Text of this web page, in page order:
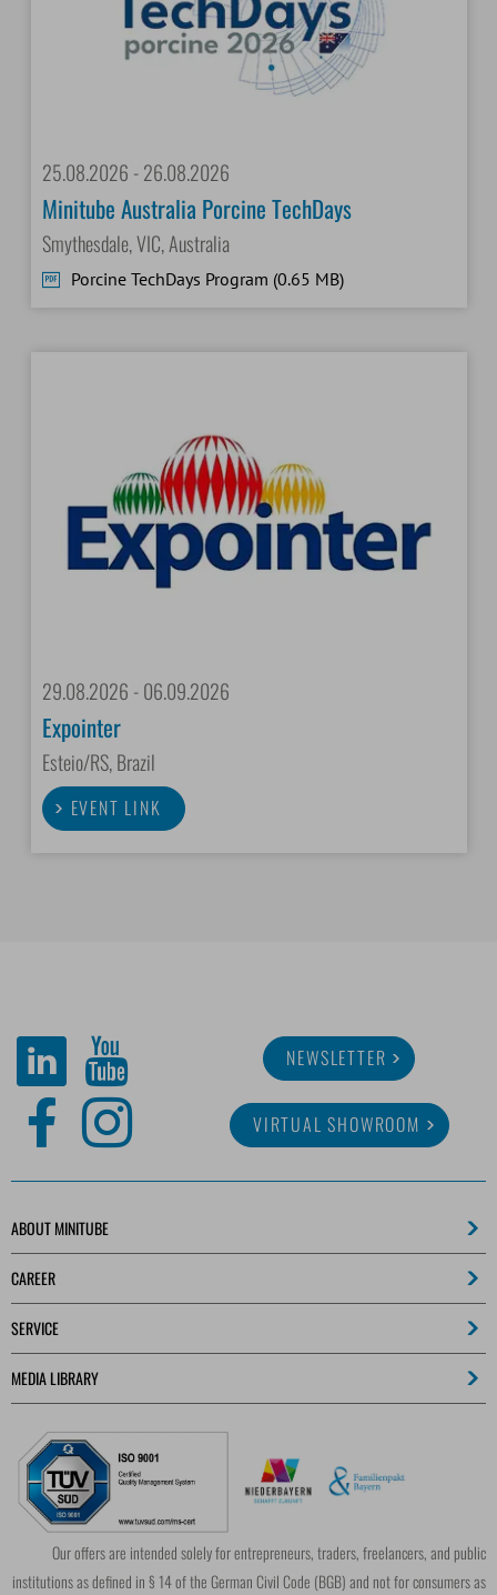
25.08.2026 - 26.08.2026
Minitube Australia Porcine TechDays
Smythesdale, VIC, Australia
Porcine TechDays Program (0.65 MB)
29.08.2026 - 06.09.2026
Expointer
Esteio/RS, Brazil
EVENT LINK
NEWSLETTER
VIRTUAL SHOWROOM
ABOUT MINITUBE
CAREER
SERVICE
MEDIA LIBRARY
Our offers are intended solely for entrepreneurs, traders, freelancers, and public
institutions as defined in § 14 of the German Civil Code (BGB) and not for consumers as